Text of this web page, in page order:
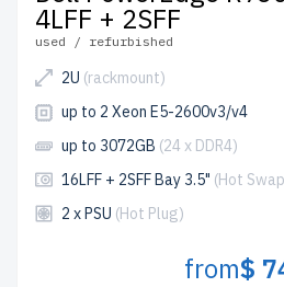
4LFF + 2SFF
used / refurbished
2U (rackmount)
up to 2 Xeon E5-2600v3/v4
up to 3072GB (24 x DDR4)
16LFF + 2SFF Bay 3.5" (Hot
2 x PSU (Hot Plug)
from$